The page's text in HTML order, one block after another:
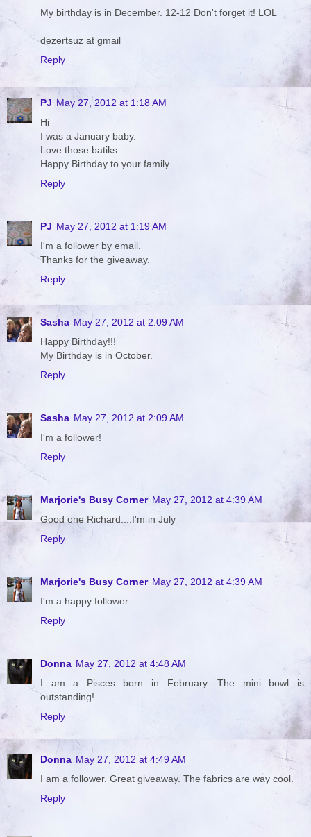
My birthday is in December. 12-12 Don't forget it! LOL
dezertsuz at gmail
Reply
PJ May 27, 2012 at 1:18 AM
Hi
I was a January baby.
Love those batiks.
Happy Birthday to your family.
Reply
PJ May 27, 2012 at 1:19 AM
I'm a follower by email.
Thanks for the giveaway.
Reply
Sasha May 27, 2012 at 2:09 AM
Happy Birthday!!!
My Birthday is in October.
Reply
Sasha May 27, 2012 at 2:09 AM
I'm a follower!
Reply
Marjorie's Busy Corner May 27, 2012 at 4:39 AM
Good one Richard....I'm in July
Reply
Marjorie's Busy Corner May 27, 2012 at 4:39 AM
I'm a happy follower
Reply
Donna May 27, 2012 at 4:48 AM
I am a Pisces born in February. The mini bowl is
outstanding!
Reply
Donna May 27, 2012 at 4:49 AM
I am a follower. Great giveaway. The fabrics are way cool.
Reply